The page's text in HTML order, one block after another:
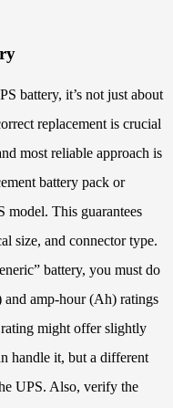
battery, it’s not just about
replacement is crucial
most reliable approach is
battery pack or
model. This guarantees
size, and connector type.
battery, you must do
amp-hour (Ah) ratings
might offer slightly
handle it, but a different
UPS. Also, verify the